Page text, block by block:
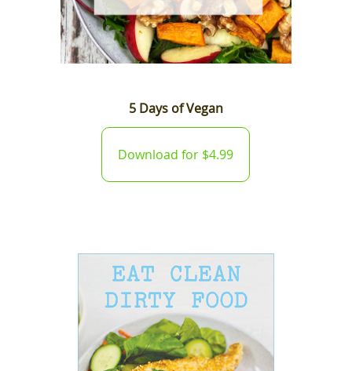
5 Days of Vegan
Download for $4.99